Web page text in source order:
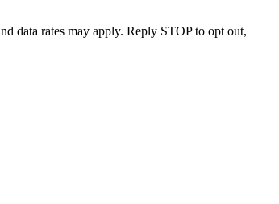
data rates may apply. Reply STOP to opt out,